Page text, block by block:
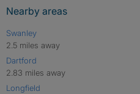
Nearby areas
Swanley
2.5 miles away
Dartford
2.83 miles away
Longfield